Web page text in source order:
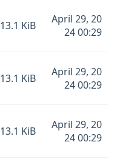
13.1 KiB
April 29, 20
24 00:29
13.1 KiB
April 29, 20
24 00:29
13.1 KiB
April 29, 20
24 00:29